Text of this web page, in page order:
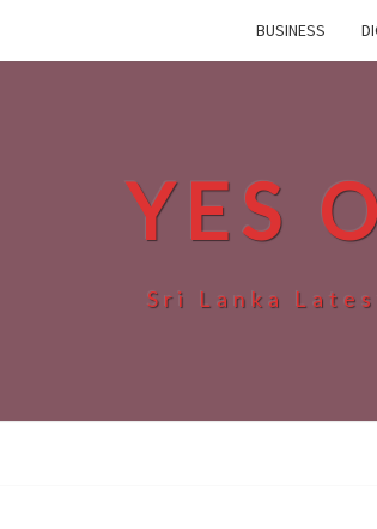
BUSINESS
YES
Sri Lanka